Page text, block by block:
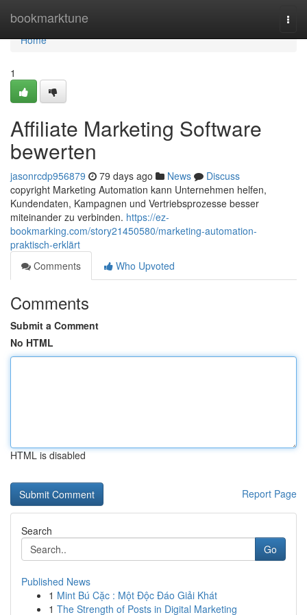
bookmarktune
Home
Home
1
Affiliate Marketing Software
bewerten
jasonrcdp956879 79 days ago News
Discuss
copyright Marketing Automation kann Unternehmen helfen,
Kundendaten, Kampagnen und Vertriebsprozesse besser
miteinander zu verbinden. https://ez-
bookmarking.com/story21450580/marketing-automation-
praktisch-erklärt
Comments
Who Upvoted
Comments
Submit a Comment
No HTML
HTML is disabled
Report Page
Search
Go
Published News
1 Mint Bú Cặc : Một Độc Đáo Giải Khát
1 The Strength of Posts in Digital Marketing